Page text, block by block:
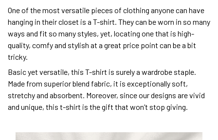
One of the most versatile pieces of clothing anyone can have
hanging in their closet is a T-shirt. They can be worn in so many
ways and fit so many styles, yet, locating one that is high-
quality, comfy and stylish at a great price point can be a bit
tricky.
Basic yet versatile, this T-shirt is surely a wardrobe staple.
Made from superior blend fabric, it is exceptionally soft,
stretchy and absorbent. Moreover, since our designs are vivid
and unique, this t-shirt is the gift that won’t stop giving.